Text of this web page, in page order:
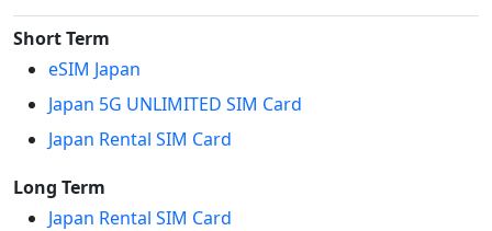
Short Term
eSIM Japan
Japan 5G UNLIMITED SIM Card
Japan Rental SIM Card
Long Term
Japan Rental SIM Card